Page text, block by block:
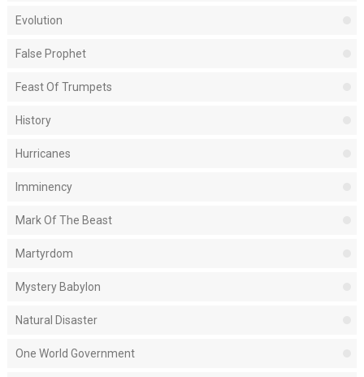
Evolution
False Prophet
Feast Of Trumpets
History
Hurricanes
Imminency
Mark Of The Beast
Martyrdom
Mystery Babylon
Natural Disaster
One World Government